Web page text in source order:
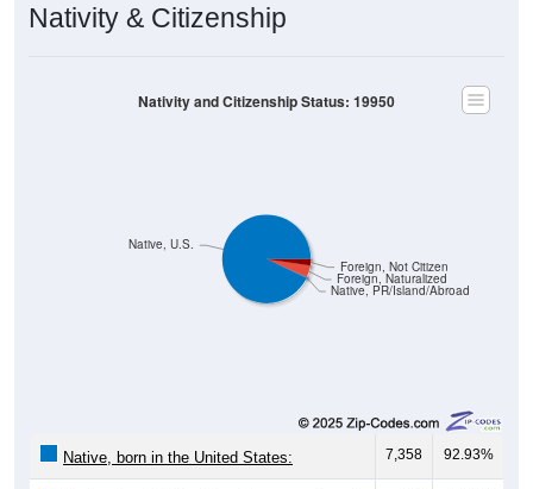
Nativity & Citizenship
Native, PR/Island/Abroad
Foreign, Naturalized
Foreign, Not Citizen
Native, U.S.
Nativity and Citizenship Status: 19950
Native, born in the United States: 7,358 92.93%